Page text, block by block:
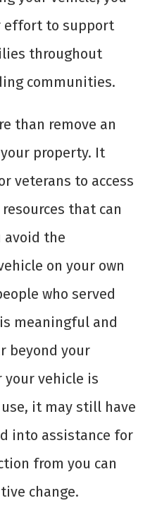
effort to support
throughout
communities.
than remove an
property. It
veterans to access
that can
avoid the
on your own
who served
meaningful and
beyond your
your vehicle is
it may still have
into assistance for
from you can
change.